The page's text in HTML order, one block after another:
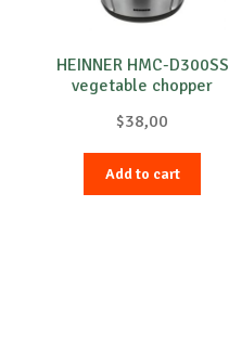
HEINNER HMC-D300SS
vegetable chopper
$38,00
Add to cart